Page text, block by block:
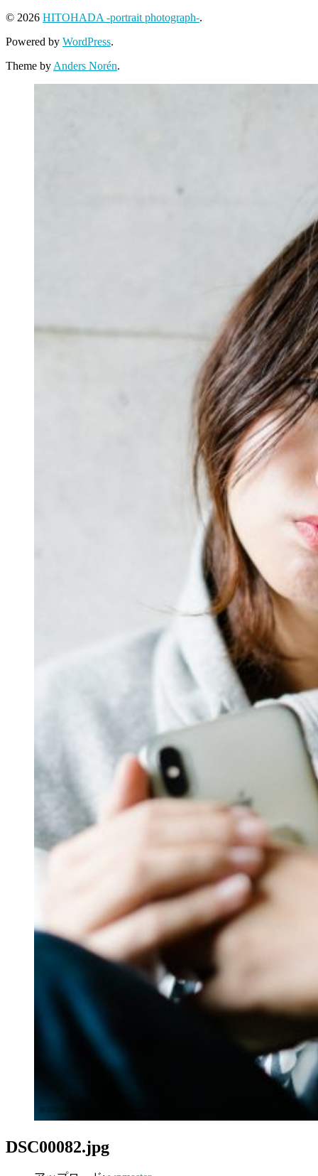
© 2026 HITOHADA -portrait photograph-.
Powered by WordPress.
Theme by Anders Norén.
DSC00082.jpg